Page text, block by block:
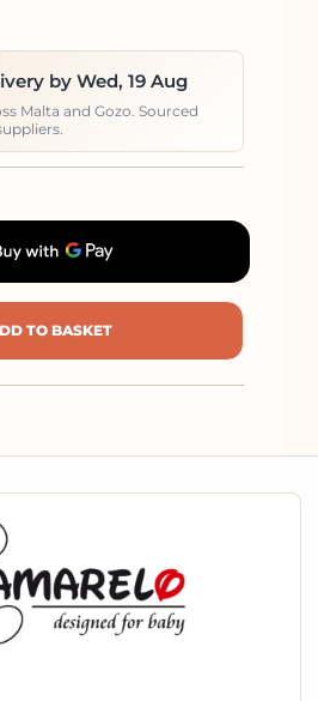
by Wed, 19 Aug
Malta and Gozo. Sourced
TO BASKET